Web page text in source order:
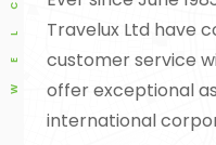
Travelux Ltd have
customer service
offer exceptional
international